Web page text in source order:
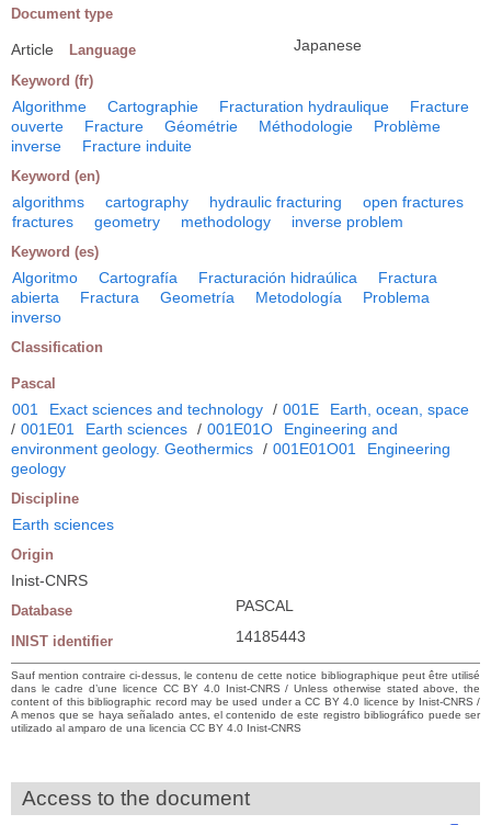
Document type
Article Language Japanese
Keyword (fr)
Algorithme Cartographie Fracturation hydraulique
Fracture
ouverte
Fracture Géométrie Méthodologie
Problème
inverse
Fracture induite
Keyword (en)
algorithms cartography hydraulic fracturing
open fractures
fractures
geometry methodology inverse problem
Keyword (es)
Algoritmo Cartografía Fracturación hidraúlica
Fractura
abierta
Fractura Geometría Metodología
Problema
inverso
Classification
Pascal
001 Exact sciences and technology / 001E
Earth, ocean, space
/ 001E01 Earth sciences / 001E01O
Engineering and
environment geology. Geothermics / 001E01O01
Engineering
geology
Discipline
Earth sciences
Origin
Inist-CNRS
Database PASCAL
INIST identifier 14185443
Sauf mention contraire ci-dessus, le contenu de cette notice bibliographique peut être utilisé
dans le cadre d’une licence CC BY 4.0 Inist-CNRS / Unless otherwise stated above, the
content of this bibliographic record may be used under a CC BY 4.0 licence by Inist-CNRS /
A menos que se haya señalado antes, el contenido de este registro bibliográfico puede ser
utilizado al amparo de una licencia CC BY 4.0 Inist-CNRS
Access to the document